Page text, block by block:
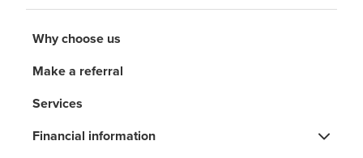
Rehabilitation services
Health resources
Why choose us
Make a referral
Services
Financial information